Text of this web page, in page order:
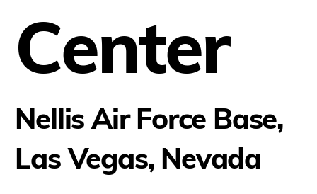
Center
Nellis Air Force Base,
Las Vegas, Nevada